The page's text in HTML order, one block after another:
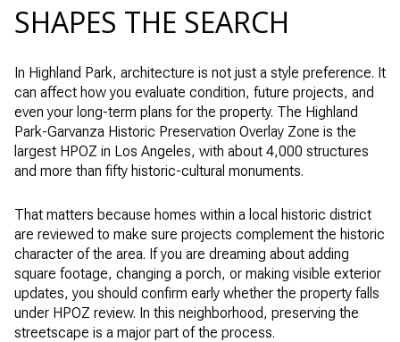
SHAPES THE SEARCH
In Highland Park, architecture is not just a style preference. It
can affect how you evaluate condition, future projects, and
even your long-term plans for the property. The Highland
Park-Garvanza Historic Preservation Overlay Zone is the
largest HPOZ in Los Angeles, with about 4,000 structures
and more than fifty historic-cultural monuments.
That matters because homes within a local historic district
are reviewed to make sure projects complement the historic
character of the area. If you are dreaming about adding
square footage, changing a porch, or making visible exterior
updates, you should confirm early whether the property falls
under HPOZ review. In this neighborhood, preserving the
streetscape is a major part of the process.